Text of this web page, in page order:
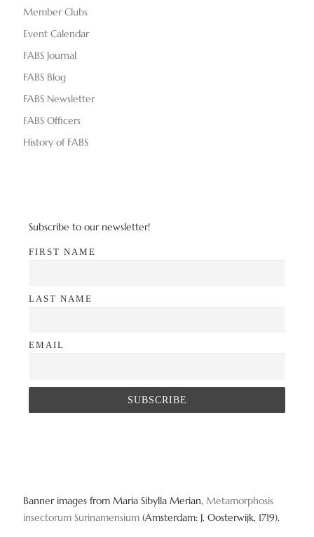
Member Clubs
Event Calendar
FABS Journal
FABS Blog
FABS Newsletter
FABS Officers
History of FABS
Subscribe to our newsletter!
FIRST NAME
LAST NAME
EMAIL
Banner images from Maria Sibylla Merian, Metamorphosis
insectorum Surinamensium (Amsterdam: J. Oosterwijk, 1719).